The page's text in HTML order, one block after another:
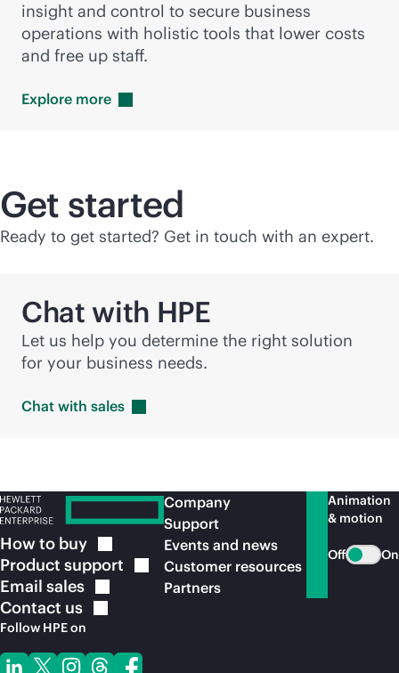
insight and control to secure business
operations with holistic tools that lower costs
and free up staff.
Explore more
Get started
Ready to get started? Get in touch with an expert.
Chat with HPE
Let us help you determine the right solution
for your business needs.
Chat with sales
How to buy
Product support
Email sales
Contact us
Follow HPE on
Company
Support
Events and news
Customer resources
Partners
Animation
& motion
Off On